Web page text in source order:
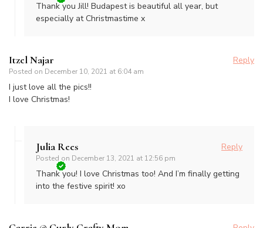
Thank you Jill! Budapest is beautiful all year, but
especially at Christmastime x
Itzel Najar
Posted on December 10, 2021 at 6:04 am
Reply
I just love all the pics!!
I love Christmas!
Julia Rees
Posted on December 13, 2021 at 12:56 pm
Reply
Thank you! I love Christmas too! And I’m finally getting
into the festive spirit! xo